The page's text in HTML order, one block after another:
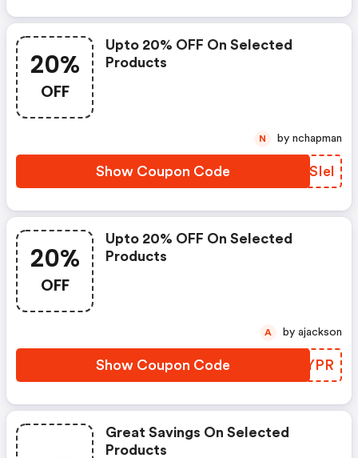
20%
OFF
Upto 20% OFF On Selected
Products
Show Coupon Code FUSIel
N by nchapman
20%
OFF
Upto 20% OFF On Selected
Products
Show Coupon Code RKZYPR
A by ajackson
Great Savings On Selected
Products